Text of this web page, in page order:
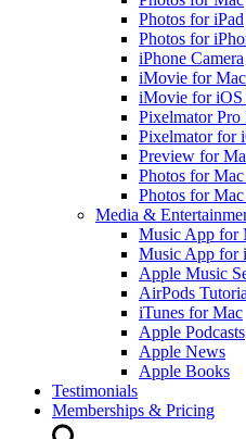
Photos for iPad
Photos for
iPhone Camera
iMovie for Mac
iMovie for iOS
Pixelmator Pro
Pixelmator for
Preview for
Photos for
Photos for
Media &
Music App for
Music App for
Apple Music
AirPods
iTunes for Mac
Apple Podcasts
Apple News
Apple Books
Testimonials
Memberships & Pricing